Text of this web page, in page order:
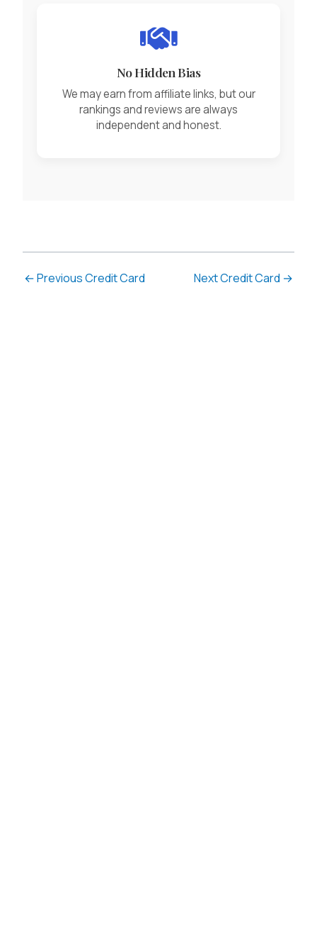
No Hidden Bias
We may earn from affiliate links, but our
rankings and reviews are always
independent and honest.
←Previous Credit Card Next Credit Card →